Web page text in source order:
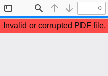
Sidebar
Find Previous
Next
Invalid or corrupted PDF file.